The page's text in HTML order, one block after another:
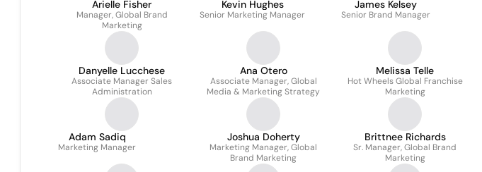
Arielle Fisher
Manager, Global Brand
Marketing
Kevin Hughes
Senior Marketing Manager
James Kelsey
Senior Brand Manager
Danyelle Lucchese
Associate Manager Sales
Administration
Ana Otero
Associate Manager, Global
Media & Marketing Strategy
Melissa Telle
Hot Wheels Global Franchise
Marketing
Adam Sadiq
Marketing Manager
Joshua Doherty
Marketing Manager, Global
Brand Marketing
Brittnee Richards
Sr. Manager, Global Brand
Marketing